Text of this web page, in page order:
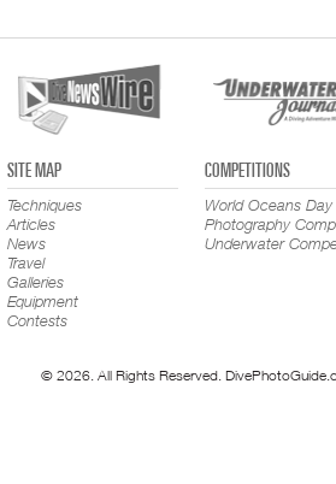
SITE MAP
Techniques
Articles
News
Travel
Galleries
Equipment
Contests
COMPETITIONS
World Oceans Day
Photography
Underwater
© 2026. All Rights Reserved.